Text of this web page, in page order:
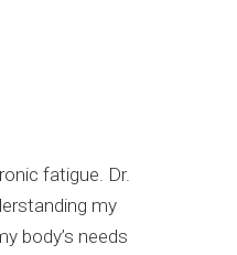
fatigue. Dr.
my
body’s needs